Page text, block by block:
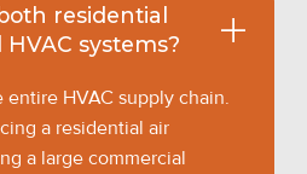
residential
systems?
entire HVAC supply chain.
a residential air
a large commercial